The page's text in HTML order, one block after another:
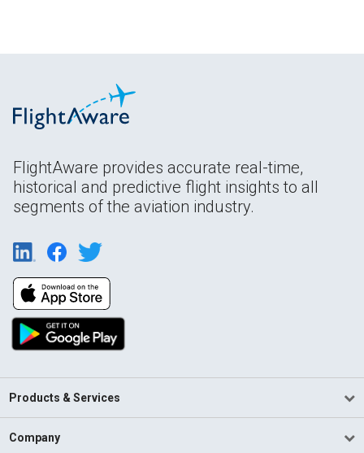
FlightAware provides accurate real-time,
historical and predictive flight insights to all
segments of the aviation industry.
Products & Services
Company